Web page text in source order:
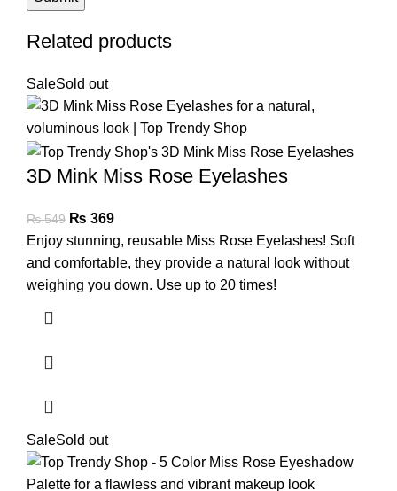
Related products
SaleSold out
3D Mink Miss Rose Eyelashes
₨549 ₨ 369
Enjoy stunning, reusable Miss Rose Eyelashes! Soft
and comfortable, they provide a natural look without
weighing you down. Use up to 20 times!
SaleSold out